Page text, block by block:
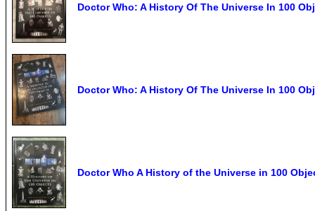
Doctor Who: A History Of The Universe In 100
Doctor Who: A History Of The Universe In 100
Doctor Who A History of the Universe in 100